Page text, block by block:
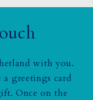
with you.
a greetings card
Once on the